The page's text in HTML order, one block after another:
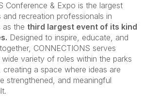
Conference & Expo is the largest
and recreation professionals in
as the third largest event of its kind
Designed to inspire, educate, and
CONNECTIONS serves
variety of roles within the parks
a space where ideas are
strengthened, and meaningful